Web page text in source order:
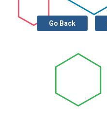
Go Back